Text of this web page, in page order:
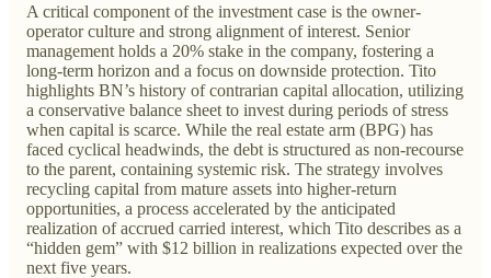
A critical component of the investment case is the owner-
operator culture and strong alignment of interest. Senior
management holds a 20% stake in the company, fostering a
long-term horizon and a focus on downside protection. Tito
highlights BN’s history of contrarian capital allocation, utilizing
a conservative balance sheet to invest during periods of stress
when capital is scarce. While the real estate arm (BPG) has
faced cyclical headwinds, the debt is structured as non-recourse
to the parent, containing systemic risk. The strategy involves
recycling capital from mature assets into higher-return
opportunities, a process accelerated by the anticipated
realization of accrued carried interest, which Tito describes as a
“hidden gem” with $12 billion in realizations expected over the
next five years.